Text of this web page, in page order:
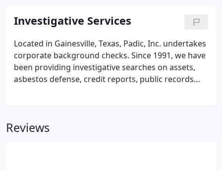
Investigative Services
Located in Gainesville, Texas, Padic, Inc. undertakes
corporate background checks. Since 1991, we have
been providing investigative searches on assets,
asbestos defense, credit reports, public records
Reviews